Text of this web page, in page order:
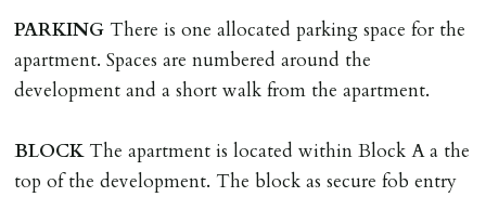
PARKING There is one allocated parking space for the
apartment. Spaces are numbered around the
development and a short walk from the apartment.
BLOCK The apartment is located within Block A a the
top of the development. The block as secure fob entry
Should the tenant wish to leave earlier than the
tenancy agreement expiry date they will be liable for
landlords costs in reletting the property & rent due
under the tenancy until start date of replacement
tenancy. Costs will be no more than the maximum
amount of rent outstanding on the tenancy.